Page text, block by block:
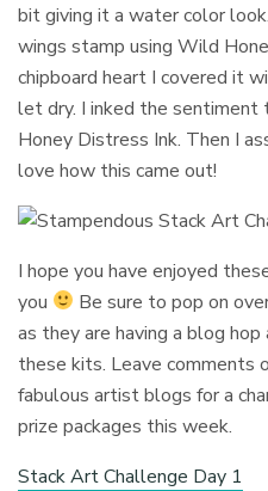
bit giving it a water color
wings stamp using Wild
chipboard heart I covered it
let dry. I inked the
Honey Distress Ink. Then I
love how this came out!
I hope you have enjoyed
you
Be sure to pop on
as they are having a blog
these kits. Leave comments
fabulous artist blogs for a
prize packages this week.
Stack Art Challenge Day 1